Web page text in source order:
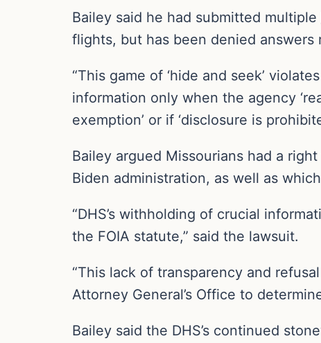
Bailey said he had submitted multiple
flights, but has been denied answers
“This game of ‘hide and seek’
information only when the agency
exemption’ or if ‘disclosure is
Bailey argued Missourians had a
Biden administration, as well as
“DHS’s withholding of crucial
the FOIA statute,” said the lawsuit.
“This lack of transparency and
Attorney General’s Office to
Bailey said the DHS’s continued